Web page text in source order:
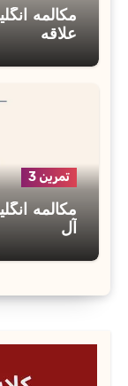
مکالمه
علاقه
تمرین 3
مکالمه
آل